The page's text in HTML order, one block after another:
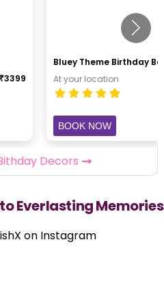
₹3399
Bluey Theme Birthday
At your location
BOOK NOW
Decors
Everlasting Memories